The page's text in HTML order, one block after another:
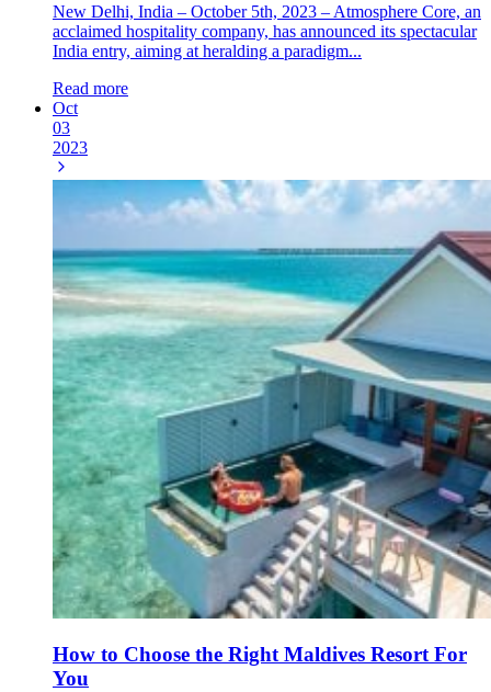
New Delhi, India – October 5th, 2023 – Atmosphere Core, an
acclaimed hospitality company, has announced its spectacular
India entry, aiming at heralding a paradigm...
Read more
Oct
03
2023
How to Choose the Right Maldives Resort For
You